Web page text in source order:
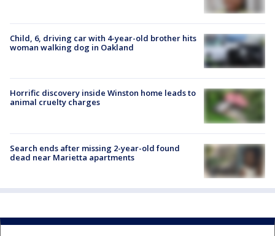
Child, 6, driving car with 4-year-old brother hits
woman walking dog in Oakland
Horrific discovery inside Winston home leads to
animal cruelty charges
Search ends after missing 2-year-old found
dead near Marietta apartments